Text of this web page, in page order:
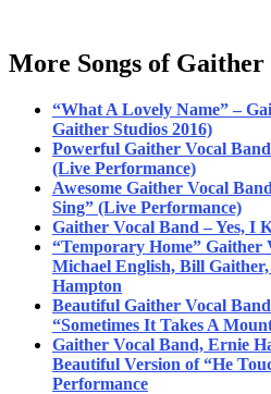
More Songs of Gaither
“What A Lovely Name” –
Gaither Studios 2016)
Powerful Gaither Vocal
(Live Performance)
Awesome Gaither Vocal
Sing” (Live Performance)
Gaither Vocal Band – Yes, I
“Temporary Home” Gaither
Michael English, Bill
Hampton
Beautiful Gaither Vocal
“Sometimes It Takes A
Gaither Vocal Band, Ernie
Beautiful Version of “He
Performance